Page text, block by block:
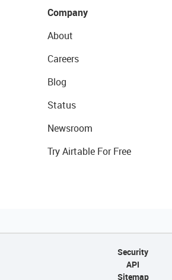
Company
About
Careers
Blog
Status
Newsroom
Try Airtable For Free
Security
API
Sitemap